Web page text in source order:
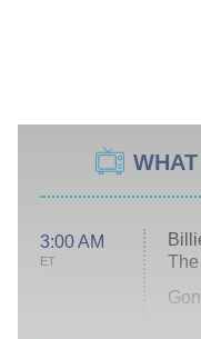
3:00 AM
ET